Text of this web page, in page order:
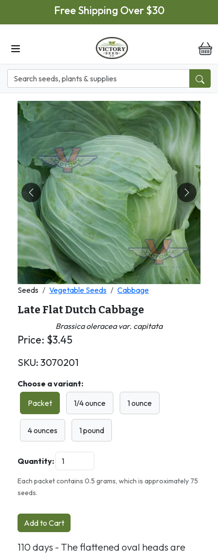
Skip to main contentFree Shipping Over $30
Previous Next
Seeds Vegetable Seeds Cabbage
Late Flat Dutch Cabbage
Brassica oleracea var. capitata
Price: $3.45
SKU: 3070201
Choose a variant:
Packet
1/4 ounce 1 ounce
4 ounces 1 pound
Quantity:
Each packet contains 0.5 grams, which is approximately 75
seeds.
Add to Cart
110 days - The flattened oval heads are